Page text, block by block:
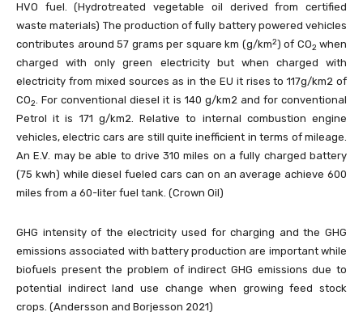
HVO fuel. (Hydrotreated vegetable oil derived from certified
waste materials) The production of fully battery powered vehicles
contributes around 57 grams per square km (g/km2) of CO2 when
charged with only green electricity but when charged with
electricity from mixed sources as in the EU it rises to 117g/km2 of
CO2. For conventional diesel it is 140 g/km2 and for conventional
Petrol it is 171 g/km2. Relative to internal combustion engine
vehicles, electric cars are still quite inefficient in terms of mileage.
An E.V. may be able to drive 310 miles on a fully charged battery
(75 kwh) while diesel fueled cars can on an average achieve 600
miles from a 60-liter fuel tank. (Crown Oil)
GHG intensity of the electricity used for charging and the GHG
emissions associated with battery production are important while
biofuels present the problem of indirect GHG emissions due to
potential indirect land use change when growing feed stock
crops. (Andersson and Borjesson 2021)